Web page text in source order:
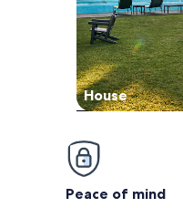
House
Peace of mind